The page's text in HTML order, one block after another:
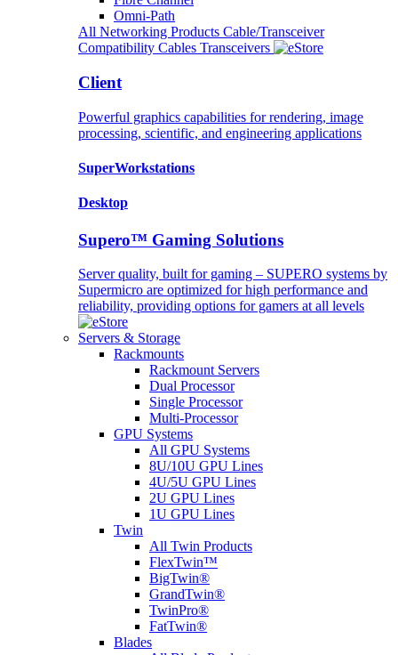
Omni-Path
All Networking Products Cable/Transceiver
Compatibility Cables Transceivers
Client
Powerful graphics capabilities for rendering, image
processing, scientific, and engineering applications
SuperWorkstations
Desktop
Supero™ Gaming Solutions
Server quality, built for gaming – SUPERO systems by
Supermicro are optimized for high performance and
reliability, providing options for gamers at all levels
Servers & Storage
Rackmounts
Rackmount Servers
Dual Processor
Single Processor
Multi-Processor
GPU Systems
All GPU Systems
8U/10U GPU Lines
4U/5U GPU Lines
2U GPU Lines
1U GPU Lines
Twin
All Twin Products
FlexTwin™
BigTwin®
GrandTwin®
TwinPro®
FatTwin®
Blades